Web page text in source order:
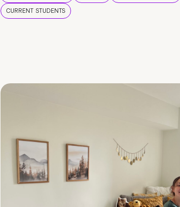
CURRENT STUDENTS